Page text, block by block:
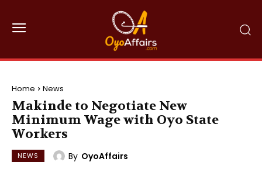
Home News
Makinde to Negotiate New
Minimum Wage with Oyo State
Workers
NEWS By OyoAffairs